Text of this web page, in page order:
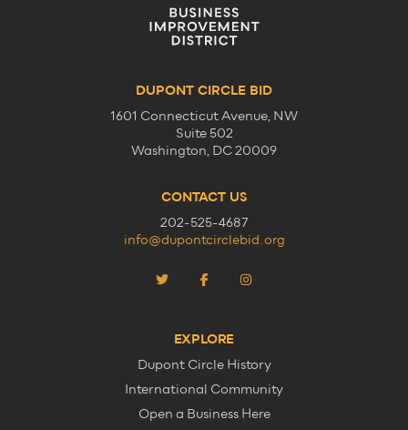
DUPONT CIRCLE BID
1601 Connecticut Avenue, NW
Suite 502
Washington, DC 20009
CONTACT US
202-525-4687
info@dupontcirclebid.org
EXPLORE
Dupont Circle History
International Community
Open a Business Here